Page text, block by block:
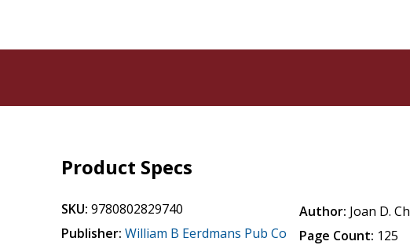
Product Specs
SKU: 9780802829740
Publisher: William B Eerdmans Pub Co
Author: Joan D.
Page Count: 125